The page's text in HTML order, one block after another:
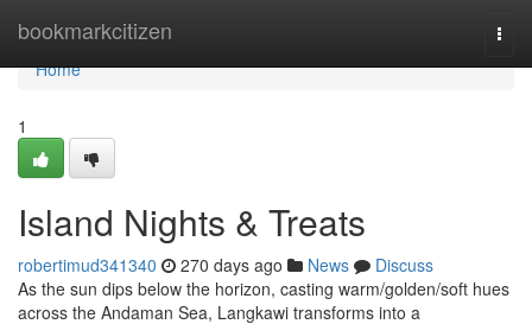
bookmarkcitizen
Home
Home
1
Island Nights & Treats
robertimud341340 270 days ago News
Discuss
As the sun dips below the horizon, casting warm/golden/soft hues
across the Andaman Sea, Langkawi transforms into a